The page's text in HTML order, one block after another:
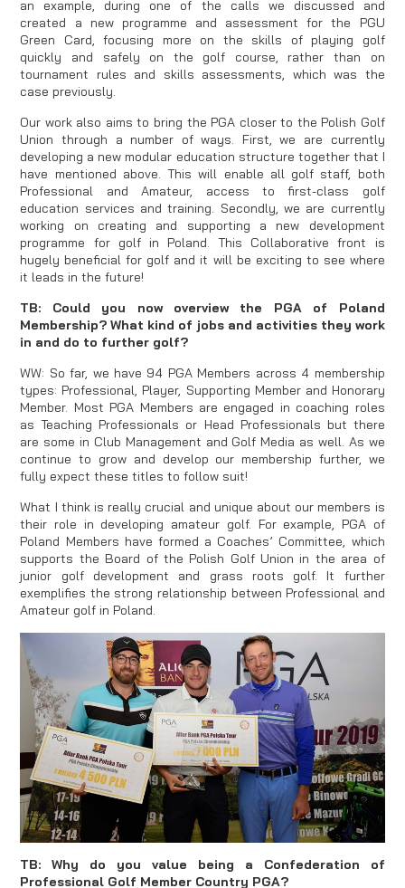
an example, during one of the calls we discussed and
created a new programme and assessment for the PGU
Green Card, focusing more on the skills of playing golf
quickly and safely on the golf course, rather than on
tournament rules and skills assessments, which was the
case previously.
Our work also aims to bring the PGA closer to the Polish Golf
Union through a number of ways. First, we are currently
developing a new modular education structure together that I
have mentioned above. This will enable all golf staff, both
Professional and Amateur, access to first-class golf
education services and training. Secondly, we are currently
working on creating and supporting a new development
programme for golf in Poland. This Collaborative front is
hugely beneficial for golf and it will be exciting to see where
it leads in the future!
TB: Could you now overview the PGA of Poland
Membership? What kind of jobs and activities they work
in and do to further golf?
WW: So far, we have 94 PGA Members across 4 membership
types: Professional, Player, Supporting Member and Honorary
Member. Most PGA Members are engaged in coaching roles
as Teaching Professionals or Head Professionals but there
are some in Club Management and Golf Media as well. As we
continue to grow and develop our membership further, we
fully expect these titles to follow suit!
What I think is really crucial and unique about our members is
their role in developing amateur golf. For example, PGA of
Poland Members have formed a Coaches’ Committee, which
supports the Board of the Polish Golf Union in the area of
junior golf development and grass roots golf. It further
exemplifies the strong relationship between Professional and
Amateur golf in Poland.
TB: Why do you value being a Confederation of
Professional Golf Member Country PGA?